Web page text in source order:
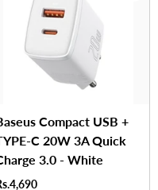
Compact USB +
C 20W 3A Quick
3.0 - White